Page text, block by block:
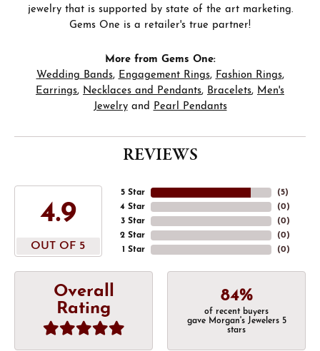
jewelry that is supported by state of the art marketing.
Gems One is a retailer's true partner!
More from Gems One:
Wedding Bands, Engagement Rings, Fashion Rings,
Earrings, Necklaces and Pendants, Bracelets, Men's
Jewelryand Pearl Pendants
REVIEWS
4.9
OUT OF 5
5 Star
4 Star
3 Star
2 Star
1 Star
(5)
(0)
(0)
(0)
(0)
Overall
Rating
84%
of recent buyers
gave Morgan's Jewelers 5
stars